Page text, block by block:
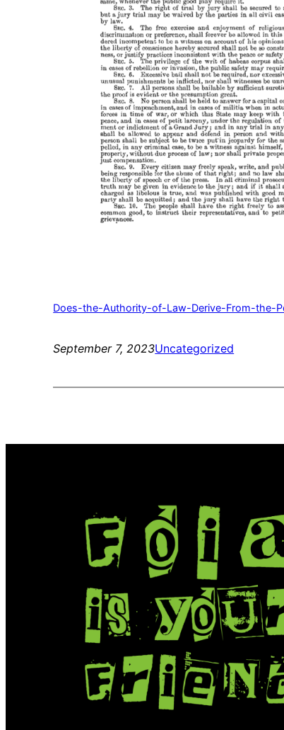
Does-the-Authority-of-Law-Derive-From-the-
September 7, 2023Uncategorized